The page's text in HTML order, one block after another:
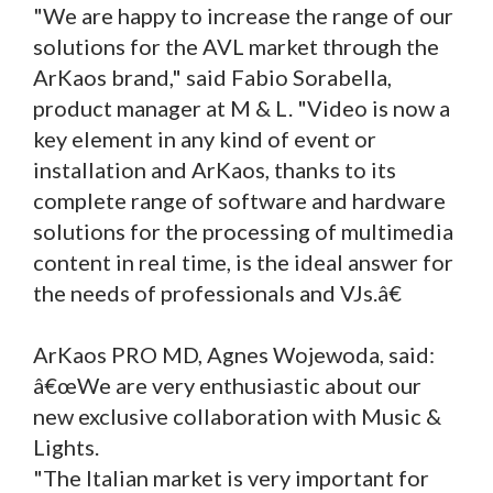
"We are happy to increase the range of our
solutions for the AVL market through the
ArKaos brand," said Fabio Sorabella,
product manager at M & L. "Video is now a
key element in any kind of event or
installation and ArKaos, thanks to its
complete range of software and hardware
solutions for the processing of multimedia
content in real time, is the ideal answer for
the needs of professionals and VJs.â€
ArKaos PRO MD, Agnes Wojewoda, said:
â€œWe are very enthusiastic about our
new exclusive collaboration with Music &
Lights.
"The Italian market is very important for